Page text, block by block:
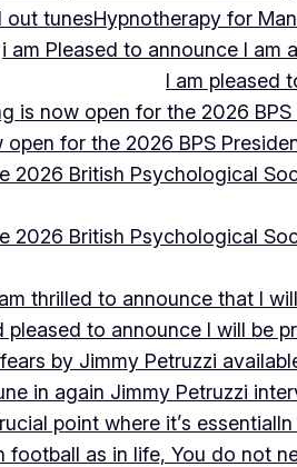
out tunesHypnotherapy for
i am Pleased to announce I
I am pleased
is now open for the 2026
for the 2026 BPS
British Psychological
British Psychological
thrilled to announce that I
to announce I will be
by Jimmy Petruzzi
in again Jimmy Petruzzi
point where it’s essential
football as in life, You do not